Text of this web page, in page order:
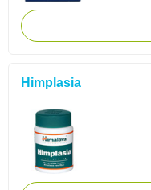
Himplasia